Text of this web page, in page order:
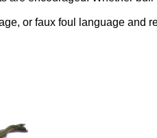
or faux foul language and